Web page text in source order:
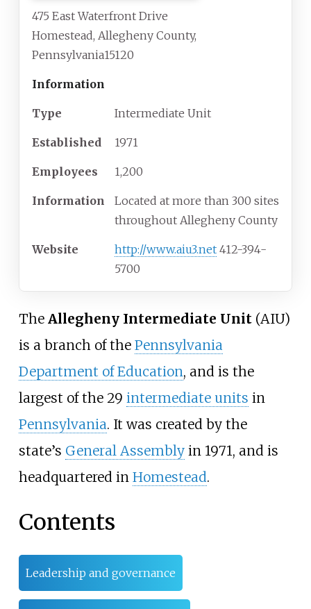
475 East Waterfront Drive
Homestead, Allegheny County,
Pennsylvania15120
Information
Type Intermediate Unit
Established 1971
Employees 1,200
Information
Located at more than 300 sites
throughout Allegheny County
Website http://www.aiu3.net 412-394-
5700
The Allegheny Intermediate Unit(AIU)
is a branch of the Pennsylvania
Department of Education, and is the
largest of the 29 intermediate units in
Pennsylvania. It was created by the
state’s General Assemblyin 1971, and is
headquartered in Homestead.
Contents
Leadership and governance